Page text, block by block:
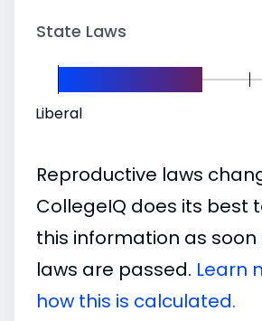
State Laws
Liberal
Reproductive laws
CollegeIQ does its best
this information as soon
laws are passed. Learn
how this is calculated.